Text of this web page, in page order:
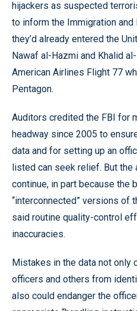
hijackers as suspected
to inform the Immigration
they’d already entered the
Nawaf al-Hazmi and Khalid
American Airlines Flight 77
Pentagon.
Auditors credited the FBI for
headway since 2005 to
data and for setting up an
listed can seek relief. But
continue, in part because the
“interconnected” versions of
said routine quality-control
inaccuracies.
Mistakes in the data not only
officers and others from
also could endanger the